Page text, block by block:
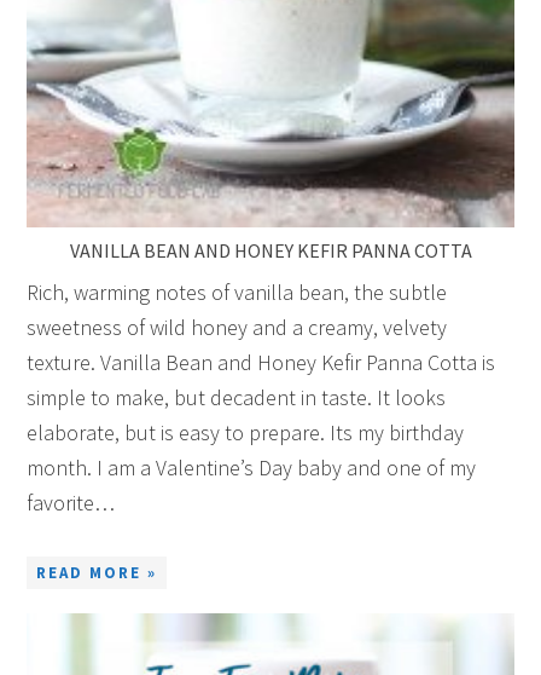
VANILLA BEAN AND HONEY KEFIR PANNA COTTA
Rich, warming notes of vanilla bean, the subtle
sweetness of wild honey and a creamy, velvety
texture. Vanilla Bean and Honey Kefir Panna Cotta is
simple to make, but decadent in taste. It looks
elaborate, but is easy to prepare. Its my birthday
month. I am a Valentine’s Day baby and one of my
favorite…
READ MORE »